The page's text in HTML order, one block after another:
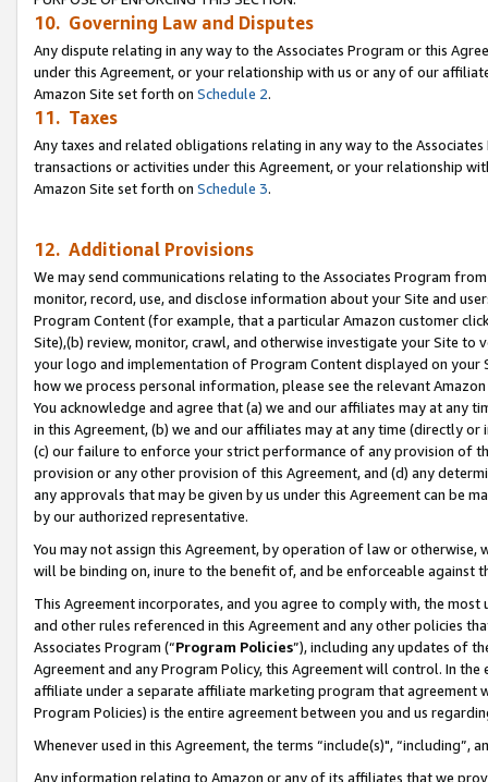
10. Governing Law and Disputes
Any dispute relating in any way to the Associates Program or this
under this Agreement, or your relationship with us or any of our
Amazon Site set forth on Schedule 2.
11. Taxes
Any taxes and related obligations relating in any way to the
transactions or activities under this Agreement, or your relationship
Amazon Site set forth on Schedule 3.
12. Additional Provisions
We may send communications relating to the Associates Program
monitor, record, use, and disclose information about your Site and
Program Content (for example, that a particular Amazon customer
Site),(b) review, monitor, crawl, and otherwise investigate your Site
your logo and implementation of Program Content displayed on
how we process personal information, please see the relevant
You acknowledge and agree that (a) we and our affiliates may at
in this Agreement, (b) we and our affiliates may at any time (directly
(c) our failure to enforce your strict performance of any provision of
provision or any other provision of this Agreement, and (d) any
any approvals that may be given by us under this Agreement can be
by our authorized representative.
You may not assign this Agreement, by operation of law or
will be binding on, inure to the benefit of, and be enforceable against
This Agreement incorporates, and you agree to comply with, the
and other rules referenced in this Agreement and any other policies
Associates Program (“Program Policies”), including any updates of
Agreement and any Program Policy, this Agreement will control. In
affiliate under a separate affiliate marketing program that agreement
Program Policies) is the entire agreement between you and us
Whenever used in this Agreement, the terms “include(s)",
Any information relating to Amazon or any of its affiliates that we